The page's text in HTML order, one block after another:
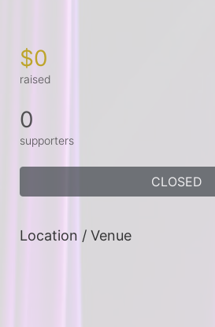
$0
raised
0
supporters
CLOSED
Location / Venue